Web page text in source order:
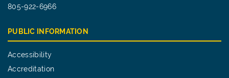
805-922-6966
PUBLIC INFORMATION
Accessibility
Accreditation